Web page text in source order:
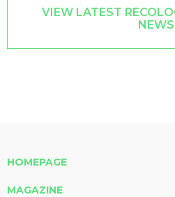
VIEW LATEST
NEWS
HOMEPAGE
MAGAZINE